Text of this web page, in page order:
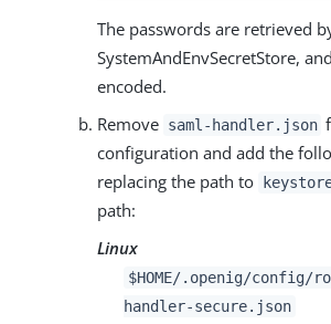
The passwords are retrieved
SystemAndEnvSecretStore,
encoded.
Remove saml-handler.json
configuration and add the
replacing the path to
path:
Linux
$HOME/.openig/config/
handler-secure.json